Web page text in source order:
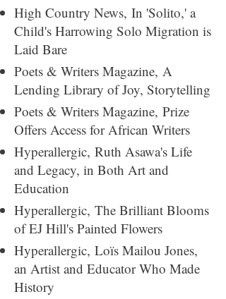
High Country News, In 'Solito,' a
Child's Harrowing Solo Migration is
Laid Bare
Poets & Writers Magazine, A
Lending Library of Joy, Storytelling
Poets & Writers Magazine, Prize
Offers Access for African Writers
Hyperallergic, Ruth Asawa's Life
and Legacy, in Both Art and
Education
Hyperallergic, The Brilliant Blooms
of EJ Hill's Painted Flowers
Hyperallergic, Loïs Mailou Jones,
an Artist and Educator Who Made
History